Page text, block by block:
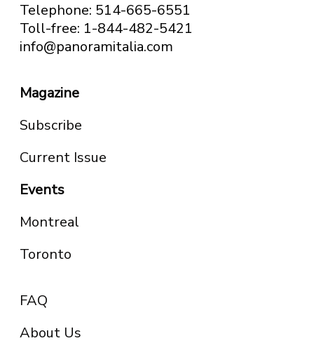
Telephone: 514-665-6551
Toll-free: 1-844-482-5421
info@panoramitalia.com
Magazine
Subscribe
Current Issue
Events
Montreal
Toronto
FAQ
About Us